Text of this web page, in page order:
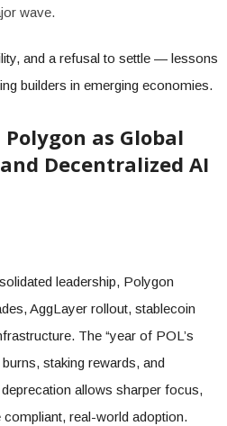
wave.
and a refusal to settle — lessons
builders in emerging economies.
as Global
Decentralized AI
leadership, Polygon
AggLayer rollout, stablecoin
The “year of POL’s
staking rewards, and
allows sharper focus,
real-world adoption.